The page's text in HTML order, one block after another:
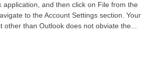
application, and then click on File from the
to the Account Settings section. Your
other than Outlook does not obviate the...